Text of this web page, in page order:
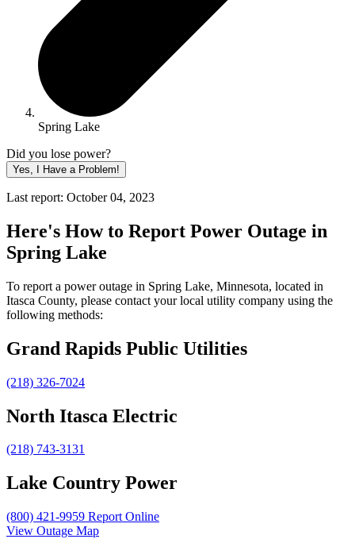
Spring Lake
Did you lose power?
Yes, I Have a Problem!
Last report: October 04, 2023
Here's How to Report Power Outage in
Spring Lake
To report a power outage in Spring Lake, Minnesota, located in
Itasca County, please contact your local utility company using the
following methods:
Grand Rapids Public Utilities
(218) 326-7024
North Itasca Electric
(218) 743-3131
Lake Country Power
(800) 421-9959 Report Online
View Outage Map